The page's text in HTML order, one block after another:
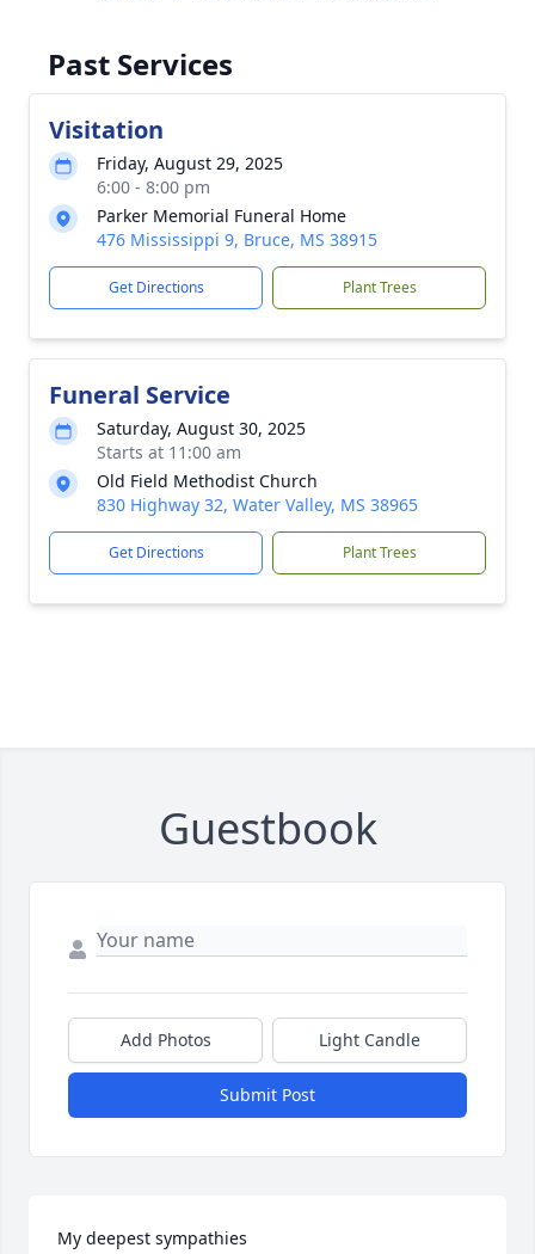
Past Services
Visitation
Friday, August 29, 2025
6:00 - 8:00 pm
Parker Memorial Funeral Home
476 Mississippi 9, Bruce, MS 38915
Get Directions Plant Trees
Funeral Service
Saturday, August 30, 2025
Starts at 11:00 am
Old Field Methodist Church
830 Highway 32, Water Valley, MS 38965
Get Directions Plant Trees
Guestbook
Add Photos Light Candle
Submit Post
My deepest sympathies